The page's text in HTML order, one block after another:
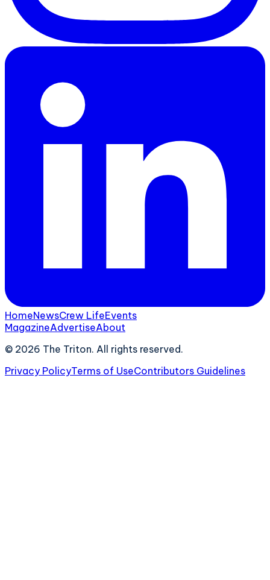
HomeNewsCrew LifeEvents
MagazineAdvertiseAbout
© 2026 The Triton. All rights reserved.
Privacy PolicyTerms of UseContributors Guidelines